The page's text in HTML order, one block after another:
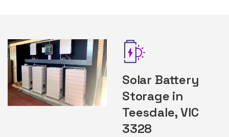
Solar Battery
Storage in
Teesdale, VIC
3328